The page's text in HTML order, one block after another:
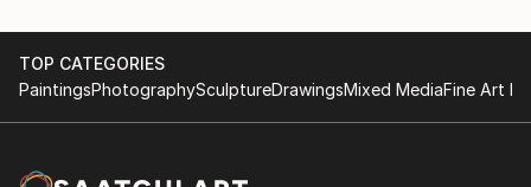
TOP CATEGORIES
PaintingsPhotographySculptureDrawingsMixed MediaFine Art